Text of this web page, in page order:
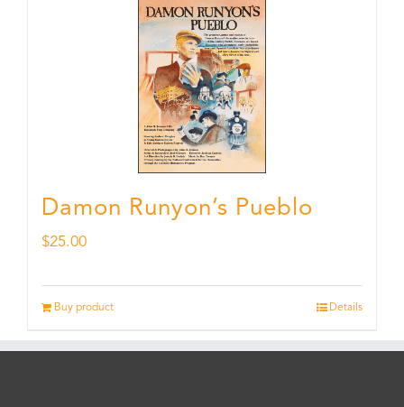
Damon Runyon’s Pueblo
$25.00
Buy product Details